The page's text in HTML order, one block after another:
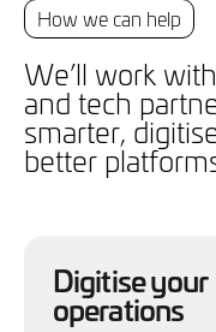
How we can help
We’ll work
and tech
smarter,
better
Digitise your
operations